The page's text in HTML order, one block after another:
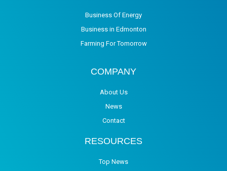
Business Of Energy
Business in Edmonton
Farming For Tomorrow
COMPANY
About Us
News
Contact
RESOURCES
Top News